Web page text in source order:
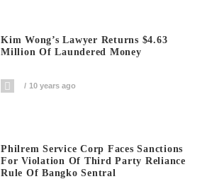
Kim Wong’s Lawyer Returns $4.63
Million Of Laundered Money
10 years ago
Philrem Service Corp Faces Sanctions
For Violation Of Third Party Reliance
Rule Of Bangko Sentral